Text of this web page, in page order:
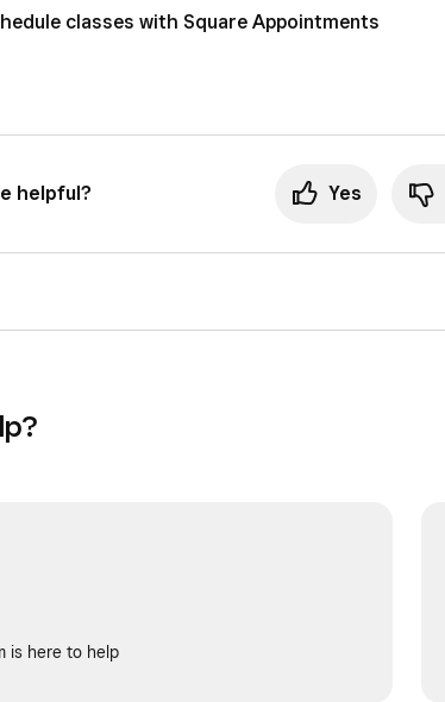
classes with Square Appointments
helpful? Yes
is here to help